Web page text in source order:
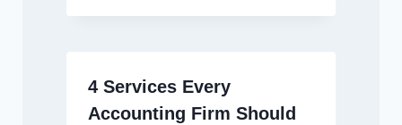
4 Services Every
Accounting Firm Should